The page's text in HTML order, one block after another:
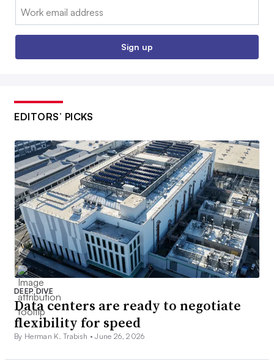
Email:
Sign up
EDITORS’ PICKS
DEEP DIVE
Data centers are ready to negotiate
flexibility for speed
By Herman K. Trabish •June 26, 2026